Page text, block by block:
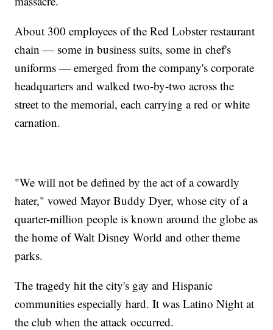
About 300 employees of the Red Lobster restaurant
chain — some in business suits, some in chef's
uniforms — emerged from the company's corporate
headquarters and walked two-by-two across the
street to the memorial, each carrying a red or white
carnation.
"We will not be defined by the act of a cowardly
hater," vowed Mayor Buddy Dyer, whose city of a
quarter-million people is known around the globe as
the home of Walt Disney World and other theme
parks.
The tragedy hit the city's gay and Hispanic
communities especially hard. It was Latino Night at
the club when the attack occurred.